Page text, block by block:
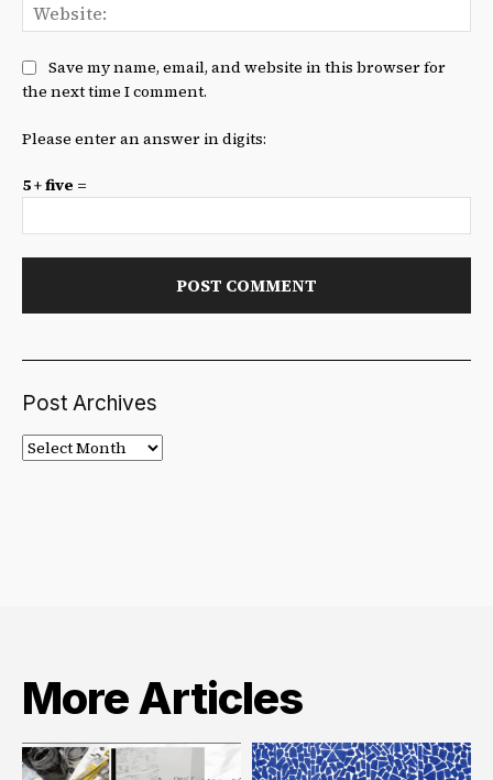
Save my name, email, and website in this browser for
the next time I comment.
Please enter an answer in digits:
5 + five =
Post Archives
Post
Archives
More Articles